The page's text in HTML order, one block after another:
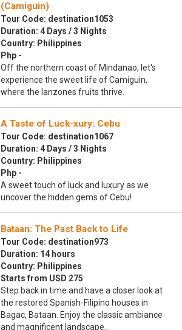
(Camiguin)
Tour Code: destination1053
Duration: 4 Days / 3 Nights
Country: Philippines
Php -
Off the northern coast of Mindanao, let's
experience the sweet life of Camiguin,
where the lanzones fruits thrive.
A Taste of Luck-xury: Cebu
Tour Code: destination1067
Duration: 4 Days / 3 Nights
Country: Philippines
Php -
A sweet touch of luck and luxury as we
uncover the hidden gems of Cebu!
Bataan: The Past Back to Life
Tour Code: destination973
Duration: 14 hours
Country: Philippines
Starts from USD 275
Step back in time and have a closer look at
the restored Spanish-Filipino houses in
Bagac, Bataan. Enjoy the classic ambiance
and magnificent landscape…